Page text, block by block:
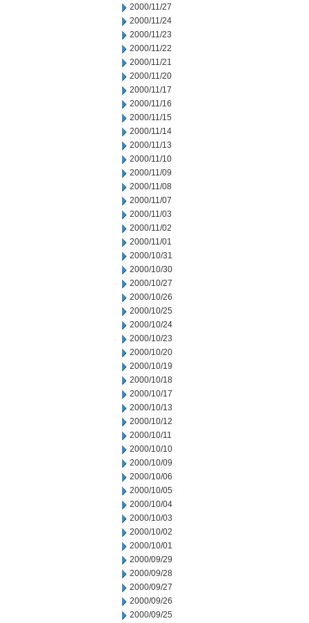
2000/11/27
2000/11/24
2000/11/23
2000/11/22
2000/11/21
2000/11/20
2000/11/17
2000/11/16
2000/11/15
2000/11/14
2000/11/13
2000/11/10
2000/11/09
2000/11/08
2000/11/07
2000/11/03
2000/11/02
2000/11/01
2000/10/31
2000/10/30
2000/10/27
2000/10/26
2000/10/25
2000/10/24
2000/10/23
2000/10/20
2000/10/19
2000/10/18
2000/10/17
2000/10/13
2000/10/12
2000/10/11
2000/10/10
2000/10/09
2000/10/06
2000/10/05
2000/10/04
2000/10/03
2000/10/02
2000/10/01
2000/09/29
2000/09/28
2000/09/27
2000/09/26
2000/09/25